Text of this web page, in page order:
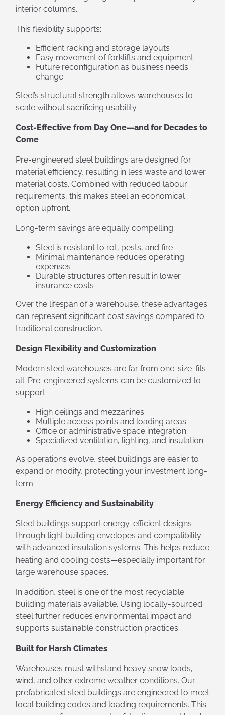
interior columns.
This flexibility supports:
Efficient racking and storage layouts
Easy movement of forklifts and equipment
Future reconfiguration as business needs
change
Steel’s structural strength allows warehouses to
scale without sacrificing usability.
Cost-Effective from Day One—and for Decades to
Come
Pre-engineered steel buildings are designed for
material efficiency, resulting in less waste and lower
material costs. Combined with reduced labour
requirements, this makes steel an economical
option upfront.
Long-term savings are equally compelling:
Steel is resistant to rot, pests, and fire
Minimal maintenance reduces operating
expenses
Durable structures often result in lower
insurance costs
Over the lifespan of a warehouse, these advantages
can represent significant cost savings compared to
traditional construction.
Design Flexibility and Customization
Modern steel warehouses are far from one-size-fits-
all. Pre-engineered systems can be customized to
support:
High ceilings and mezzanines
Multiple access points and loading areas
Office or administrative space integration
Specialized ventilation, lighting, and insulation
As operations evolve, steel buildings are easier to
expand or modify, protecting your investment long-
term.
Energy Efficiency and Sustainability
Steel buildings support energy-efficient designs
through tight building envelopes and compatibility
with advanced insulation systems. This helps reduce
heating and cooling costs—especially important for
large warehouse spaces.
In addition, steel is one of the most recyclable
building materials available. Using locally-sourced
steel further reduces environmental impact and
supports sustainable construction practices.
Built for Harsh Climates
Warehouses must withstand heavy snow loads,
wind, and other extreme weather conditions. Our
prefabricated steel buildings are engineered to meet
local building codes and loading requirements. This